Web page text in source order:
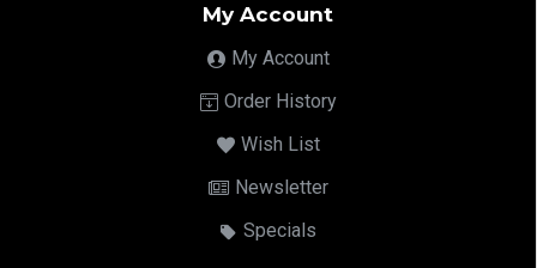
My Account
My Account
Order History
Wish List
Newsletter
Specials